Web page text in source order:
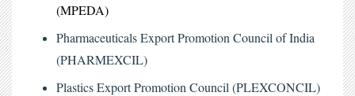
(MPEDA)
Pharmaceuticals Export Promotion Council of India
(PHARMEXCIL)
Plastics Export Promotion Council (PLEXCONCIL)